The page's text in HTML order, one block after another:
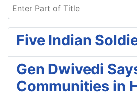
Five Indian
Gen Dwivedi
Communities in